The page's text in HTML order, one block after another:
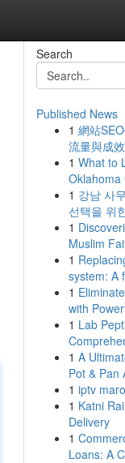
Search
Published News
1 網站
流量與成效
1 What to
Oklahoma
1 강남 사
선택을 위
1
Muslim
1
system: A
1
with
1 Lab
1 A
Pot & Pan
1 iptv
1 Katni
Delivery
1
Loans: A